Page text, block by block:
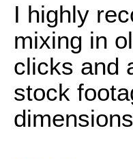
I highly
mixing in
clicks and
stock